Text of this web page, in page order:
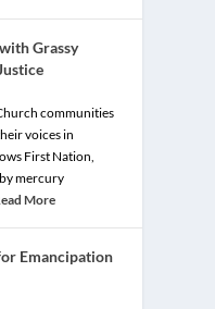
Grassy
communities
voices in
First Nation,
mercury
More
Emancipation